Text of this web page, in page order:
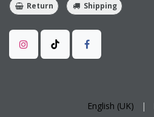
Return Shipping
English (UK) |